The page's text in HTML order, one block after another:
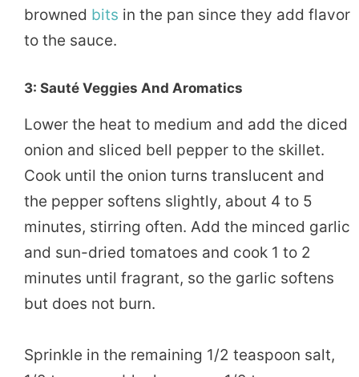
browned bits in the pan since they add flavor
to the sauce.
3: Sauté Veggies And Aromatics
Lower the heat to medium and add the diced
onion and sliced bell pepper to the skillet.
Cook until the onion turns translucent and
the pepper softens slightly, about 4 to 5
minutes, stirring often. Add the minced garlic
and sun-dried tomatoes and cook 1 to 2
minutes until fragrant, so the garlic softens
but does not burn.
Sprinkle in the remaining 1/2 teaspoon salt,